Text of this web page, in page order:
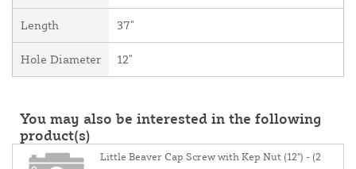
Length 37"
Hole Diameter 12"
You may also be interested in the following
product(s)
Little Beaver Cap Screw with Kep Nut (12") - (2